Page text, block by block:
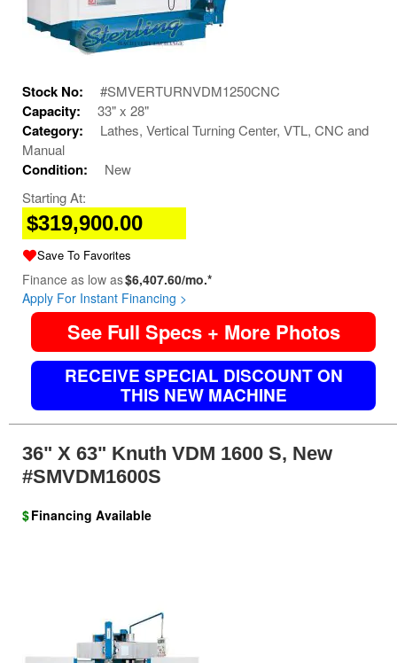
Stock No: #SMVERTURNVDM1250CNC
Capacity: 33" x 28"
Category:
Lathes, Vertical Turning Center, VTL, CNC and
Manual
Condition:
New
Starting At:
$319,900.00
Save To Favorites
Finance as low as$6,407.60/mo.*
Apply For Instant Financing >
See Full Specs + More Photos
RECEIVE SPECIAL DISCOUNT ON
THIS NEW MACHINE
36" X 63" Knuth VDM 1600 S, New
#SMVDM1600S
$Financing Available